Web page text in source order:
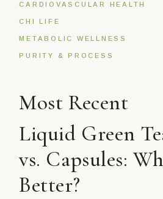
CARDIOVASCULAR HEALTH
CHI LIFE
METABOLIC WELLNESS
PURITY & PROCESS
Most Recent
Liquid Green
vs. Capsules:
Better?